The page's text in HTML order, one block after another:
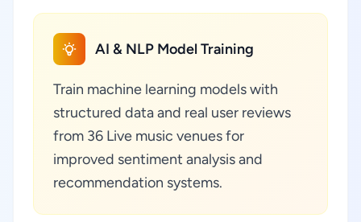
AI & NLP Model Training
Train machine learning models with
structured data and real user reviews
from 36 Live music venues for
improved sentiment analysis and
recommendation systems.